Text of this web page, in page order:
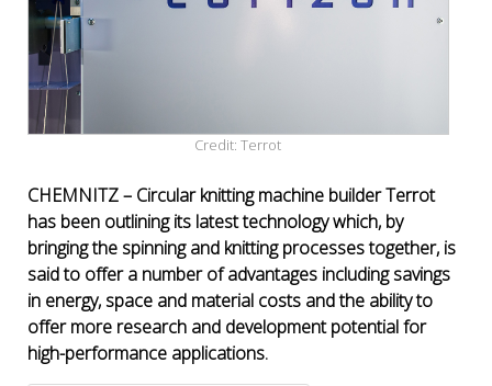
Credit: Terrot
CHEMNITZ – Circular knitting machine builder Terrot
has been outlining its latest technology which, by
bringing the spinning and knitting processes together, is
said to offer a number of advantages including savings
in energy, space and material costs and the ability to
offer more research and development potential for
high-performance applications.